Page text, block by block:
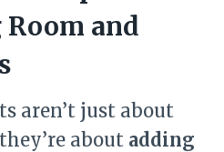
and
aren’t just about
about adding